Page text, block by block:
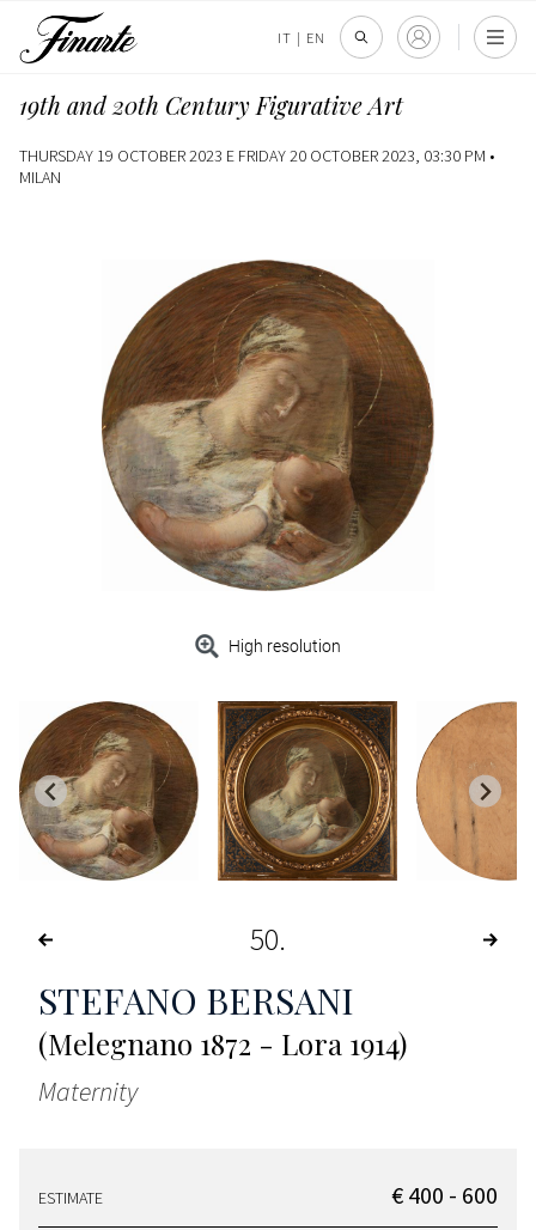
IT | EN
19th and 20th Century Figurative Art
THURSDAY 19 OCTOBER 2023 E FRIDAY 20 OCTOBER 2023, 03:30 PM •
MILAN
High resolution
50
STEFANO BERSANI
(Melegnano 1872 - Lora 1914)
Maternity
ESTIMATE € 400 - 600